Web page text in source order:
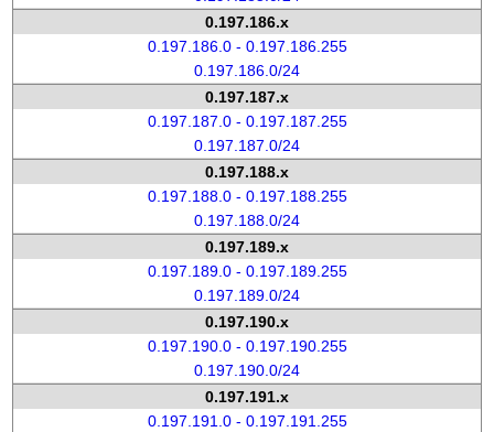
0.197.186.x
0.197.186.0 - 0.197.186.255
0.197.186.0/24
0.197.187.x
0.197.187.0 - 0.197.187.255
0.197.187.0/24
0.197.188.x
0.197.188.0 - 0.197.188.255
0.197.188.0/24
0.197.189.x
0.197.189.0 - 0.197.189.255
0.197.189.0/24
0.197.190.x
0.197.190.0 - 0.197.190.255
0.197.190.0/24
0.197.191.x
0.197.191.0 - 0.197.191.255